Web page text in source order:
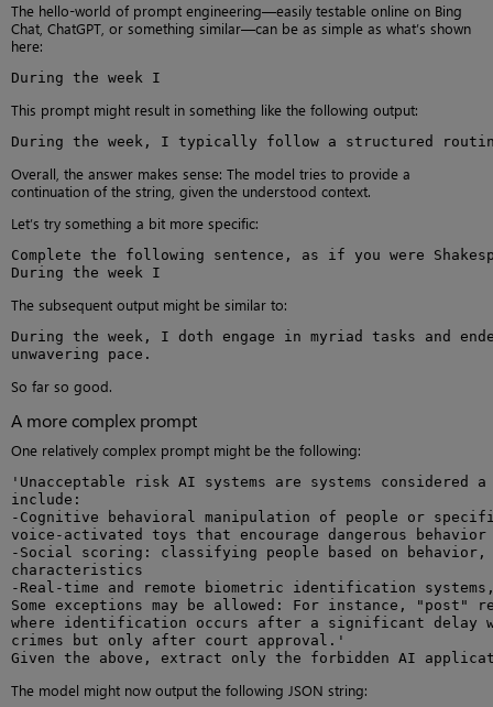
The hello-world of prompt engineering—easily testable online on Bing
Chat, ChatGPT, or something similar—can be as simple as what’s shown
here:
During the week I
This prompt might result in something like the following output:
During the week, I typically follow a structured
Overall, the answer makes sense: The model tries to provide a
continuation of the string, given the understood context.
Let’s try something a bit more specific:
Complete the following sentence, as if you were
During the week I
The subsequent output might be similar to:
During the week, I doth engage in myriad tasks and
unwavering pace.
So far so good.
A more complex prompt
One relatively complex prompt might be the following:
'Unacceptable risk AI systems are systems considered
include:
-Cognitive behavioral manipulation of people or
voice-activated toys that encourage dangerous
-Social scoring: classifying people based on
characteristics
-Real-time and remote biometric identification
Some exceptions may be allowed: For instance, "post"
where identification occurs after a significant delay
crimes but only after court approval.'
Given the above, extract only the forbidden AI
The model might now output the following JSON string: